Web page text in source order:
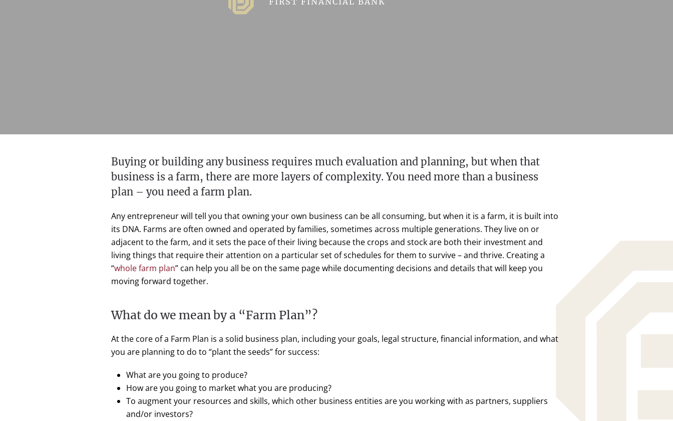
Buying or building any business requires much evaluation and planning, but when that
business is a farm, there are more layers of complexity. You need more than a business
plan – you need a farm plan.
Any entrepreneur will tell you that owning your own business can be all consuming, but when it is a farm, it is built into
its DNA. Farms are often owned and operated by families, sometimes across multiple generations. They live on or
adjacent to the farm, and it sets the pace of their living because the crops and stock are both their investment and
living things that require their attention on a particular set of schedules for them to survive – and thrive. Creating a
“whole farm plan” can help you all be on the same page while documenting decisions and details that will keep you
moving forward together.
What do we mean by a “Farm Plan”?
At the core of a Farm Plan is a solid business plan, including your goals, legal structure, financial information, and what
you are planning to do to “plant the seeds” for success:
What are you going to produce?
How are you going to market what you are producing?
To augment your resources and skills, which other business entities are you working with as partners, suppliers
and/or investors?